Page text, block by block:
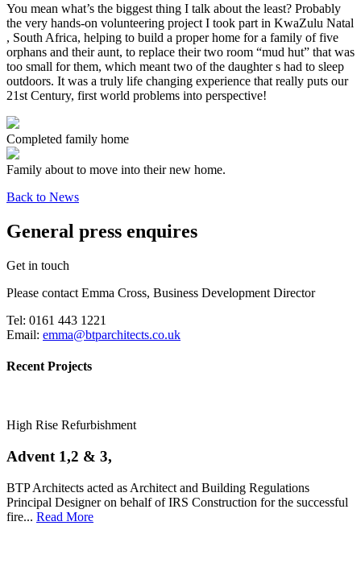
You mean what’s the biggest thing I talk about the least? Probably
the very hands-on volunteering project I took part in KwaZulu Natal
, South Africa, helping to build a proper home for a family of five
orphans and their aunt, to replace their two room “mud hut” that was
too small for them, which meant two of the daughter s had to sleep
outdoors. It was a truly life changing experience that really puts our
21st Century, first world problems into perspective!
Completed family home
Family about to move into their new home.
Back to News
General press enquires
Get in touch
Please contact Emma Cross, Business Development Director
Tel: 0161 443 1221
Email: emma@btparchitects.co.uk
Recent Projects
High Rise Refurbishment
Advent 1,2 & 3,
BTP Architects acted as Architect and Building Regulations
Principal Designer on behalf of IRS Construction for the successful
fire... Read More